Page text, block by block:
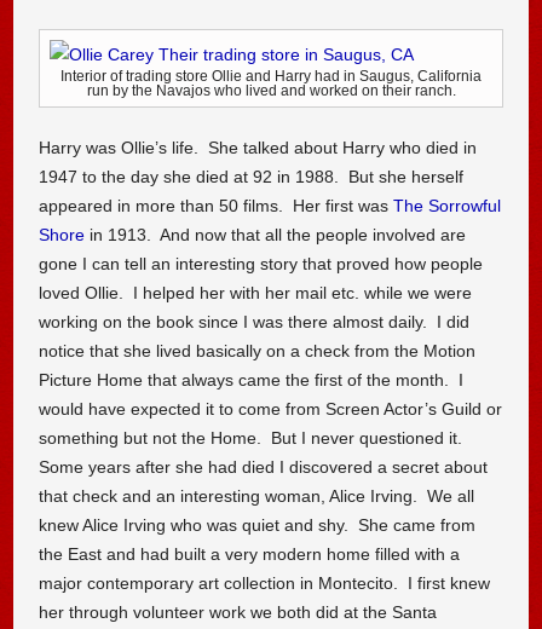
Interior of trading store Ollie and Harry had in Saugus, California
run by the Navajos who lived and worked on their ranch.
Harry was Ollie’s life. She talked about Harry who died in
1947 to the day she died at 92 in 1988. But she herself
appeared in more than 50 films. Her first wasThe Sorrowful
Shore in 1913. And now that all the people involved are
gone I can tell an interesting story that proved how people
loved Ollie. I helped her with her mail etc. while we were
working on the book since I was there almost daily. I did
notice that she lived basically on a check from the Motion
Picture Home that always came the first of the month. I
would have expected it to come from Screen Actor’s Guild or
something but not the Home. But I never questioned it.
Some years after she had died I discovered a secret about
that check and an interesting woman, Alice Irving. We all
knew Alice Irving who was quiet and shy. She came from
the East and had built a very modern home filled with a
major contemporary art collection in Montecito. I first knew
her through volunteer work we both did at the Santa